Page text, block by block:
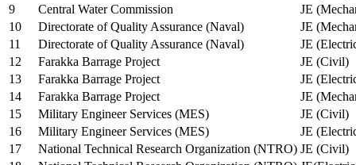
9
Central Water Commission
JE
10
Directorate of Quality Assurance (Naval)
JE
11
Directorate of Quality Assurance (Naval)
JE
12
Farakka Barrage Project
JE (Civil)
13
Farakka Barrage Project
JE
14
Farakka Barrage Project
JE
15
Military Engineer Services (MES)
JE (Civil)
16
Military Engineer Services (MES)
JE
17
National Technical Research Organization (NTRO) JE (Civil)